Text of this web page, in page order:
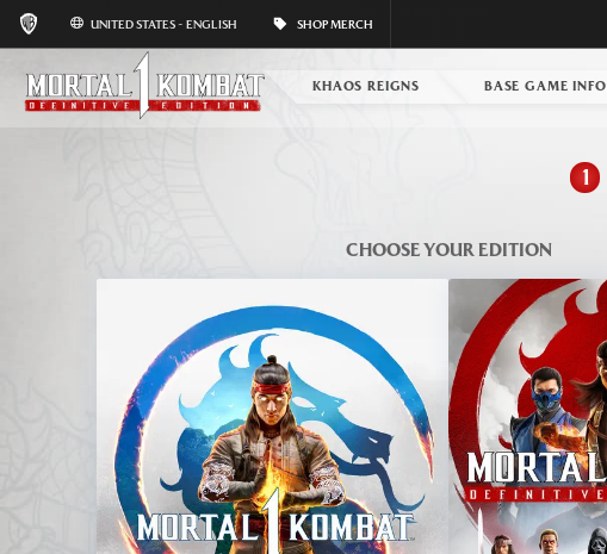
UNITED STATES - ENGLISH SHOP MERCH
KHAOS REIGNS BASE GAME INFO
1
CHOOSE YOUR EDITION